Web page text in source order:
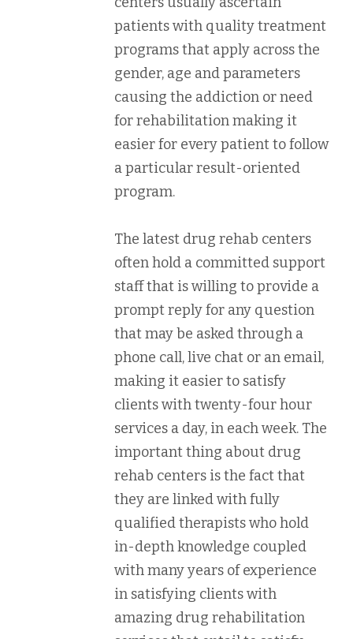
patients with quality treatment
programs that apply across the
gender, age and parameters
causing the addiction or need
for rehabilitation making it
easier for every patient to follow
a particular result-oriented
program.
The latest drug rehab centers
often hold a committed support
staff that is willing to provide a
prompt reply for any question
that may be asked through a
phone call, live chat or an email,
making it easier to satisfy
clients with twenty-four hour
services a day, in each week. The
important thing about drug
rehab centers is the fact that
they are linked with fully
qualified therapists who hold
in-depth knowledge coupled
with many years of experience
in satisfying clients with
amazing drug rehabilitation